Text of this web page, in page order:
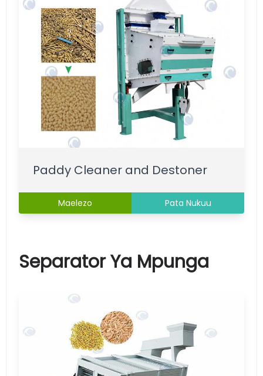
Paddy Cleaner and Destoner
Maelezo Pata Nukuu
Separator Ya Mpunga